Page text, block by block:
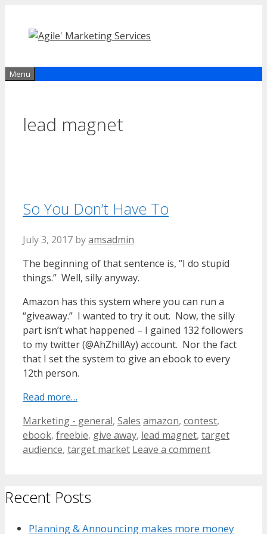
content
Menu
lead magnet
So You Don’t Have To
July 3, 2017 byamsadmin
The beginning of that sentence is, “I do stupid
things.” Well, silly anyway.
Amazon has this system where you can run a
“giveaway.” I wanted to try it out. Now, the silly
part isn’t what happened – I gained 132 followers
to my twitter (@AhZhillAy) account. Nor the fact
that I set the system to give an ebook to every
12th person.
Read more…
Categories
Marketing - general, Sales Tags
amazon, contest,
ebook, freebie, give away, lead magnet, target
audience, target market Leave a comment
Recent Posts
Planning & Announcing makes more money